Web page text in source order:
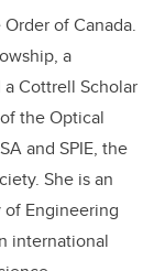
of Canada.
a
a Cottrell Scholar
the Optical
and SPIE, the
She is an
Engineering
international